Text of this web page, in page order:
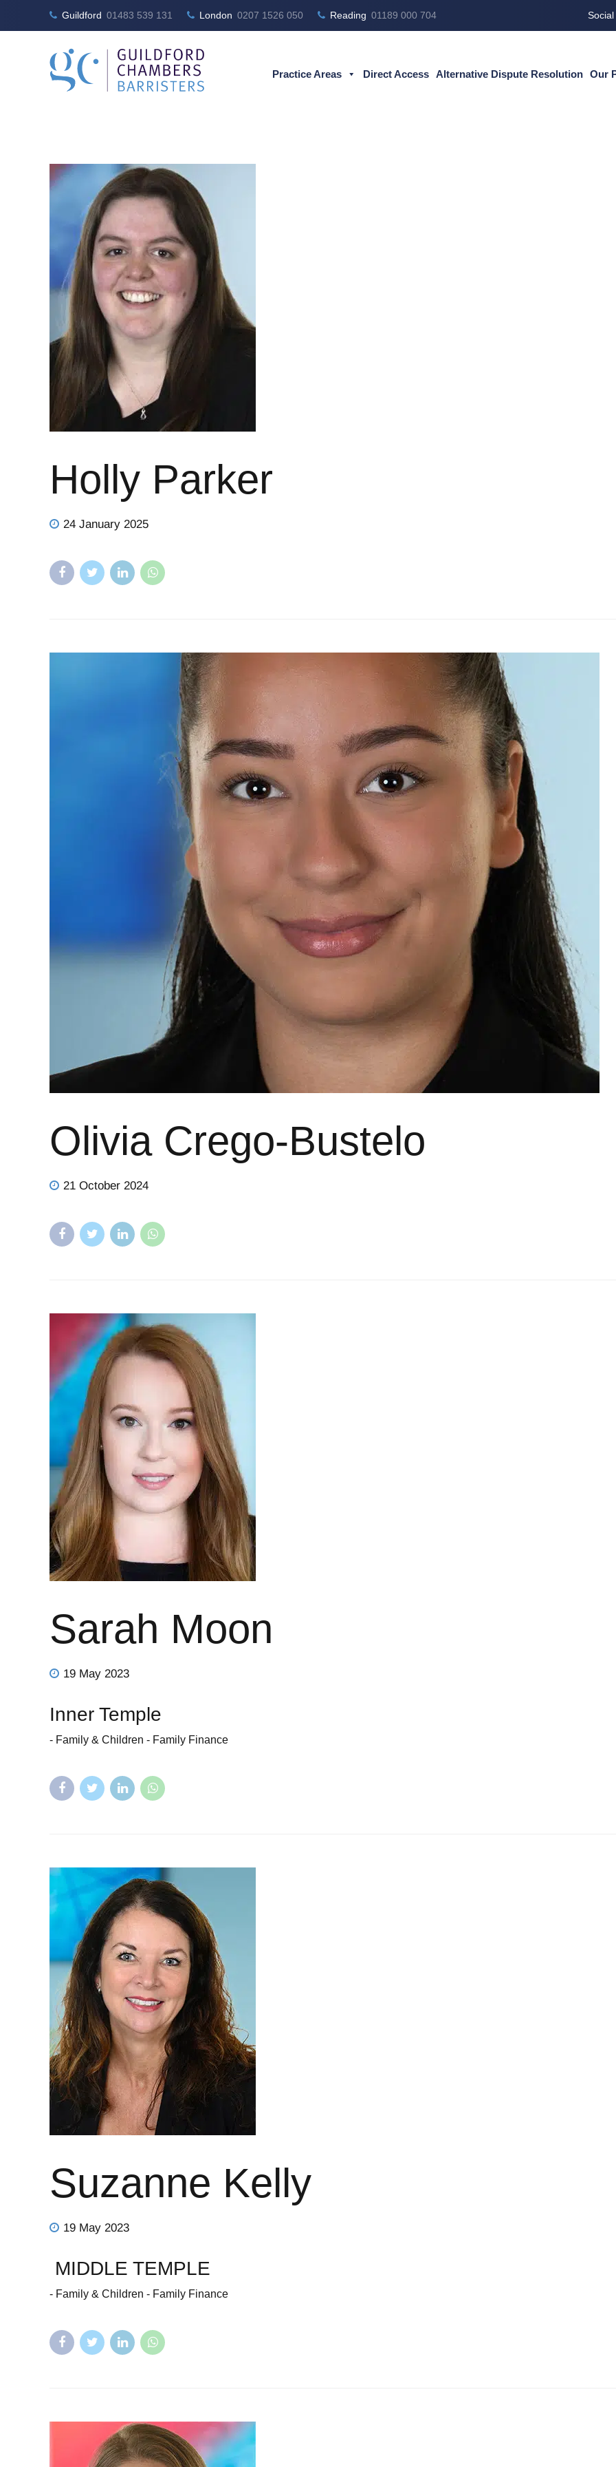
Guildford 01483 539 131 London 0207 1526 050 Reading 01189 000 704
Practice Areas Direct Access Alternative Dispute Resolution Our
Holly Parker
24 January 2025
Olivia Crego-Bustelo
21 October 2024
Sarah Moon
19 May 2023
Inner Temple
- Family & Children - Family Finance
Suzanne Kelly
19 May 2023
MIDDLE TEMPLE
- Family & Children - Family Finance